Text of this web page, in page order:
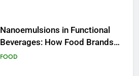
Nanoemulsions in Functional
Beverages: How Food Brands
Are Boosting Nutrient Delivery
FOOD